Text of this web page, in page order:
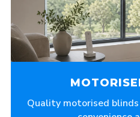
Quality motorised